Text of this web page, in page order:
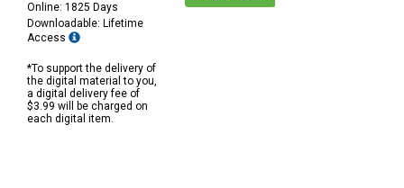
Online: 1825 Days
Downloadable: Lifetime
Access
*To support the delivery of
the digital material to you,
a digital delivery fee of
$3.99 will be charged on
each digital item.